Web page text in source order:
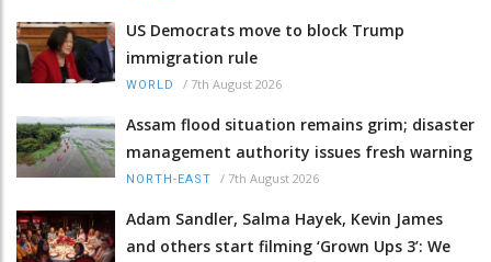
US Democrats move to block Trump
immigration rule
WORLD / 7th August 2026
Assam flood situation remains grim; disaster
management authority issues fresh warning
NORTH-EAST / 7th August 2026
Adam Sandler, Salma Hayek, Kevin James
and others start filming ‘Grown Ups 3’: We